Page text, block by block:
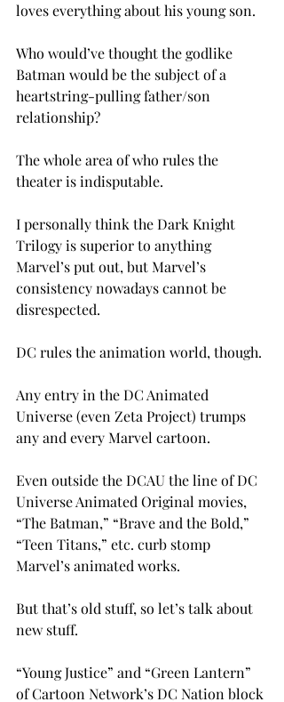
loves everything about his young son.
Who would’ve thought the godlike
Batman would be the subject of a
heartstring-pulling father/son
relationship?
The whole area of who rules the
theater is indisputable.
I personally think the Dark Knight
Trilogy is superior to anything
Marvel’s put out, but Marvel’s
consistency nowadays cannot be
disrespected.
DC rules the animation world, though.
Any entry in the DC Animated
Universe (even Zeta Project) trumps
any and every Marvel cartoon.
Even outside the DCAU the line of DC
Universe Animated Original movies,
“The Batman,” “Brave and the Bold,”
“Teen Titans,” etc. curb stomp
Marvel’s animated works.
But that’s old stuff, so let’s talk about
new stuff.
“Young Justice” and “Green Lantern”
of Cartoon Network’s DC Nation block